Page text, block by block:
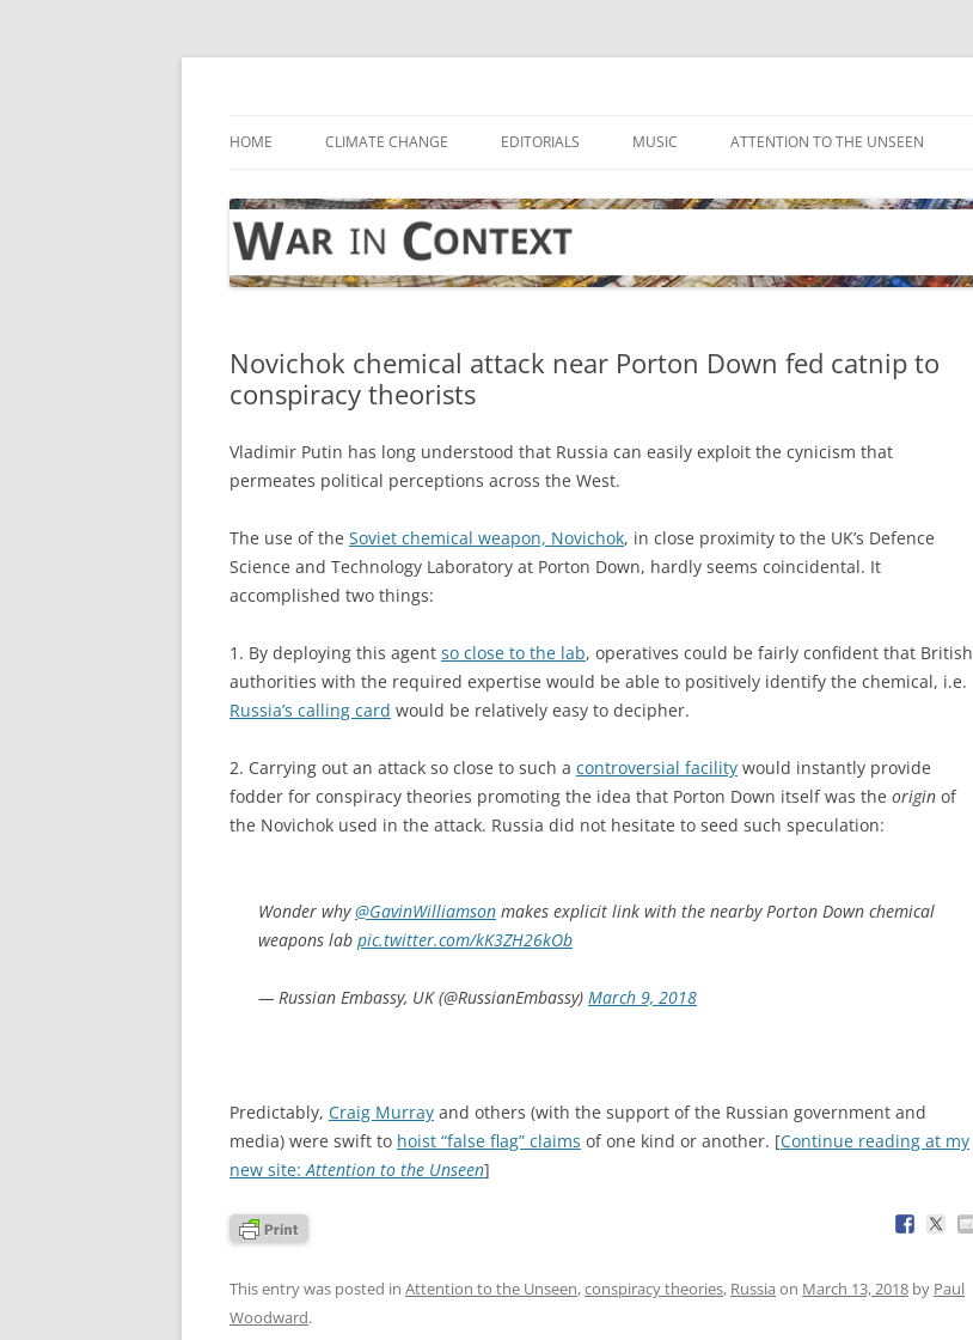
Skip
HOME CLIMATE CHANGE EDITORIALS MUSIC ATTENTION TO THE UNSEEN
Novichok chemical attack near Porton Down fed catnip to
conspiracy theorists
Vladimir Putin has long understood that Russia can easily exploit the cynicism that
permeates political perceptions across the West.
The use of the Soviet chemical weapon, Novichok, in close proximity to the UK’s Defence
Science and Technology Laboratory at Porton Down, hardly seems coincidental. It
accomplished two things:
1. By deploying this agent so close to the lab, operatives could be fairly confident that British
authorities with the required expertise would be able to positively identify the chemical, i.e.
Russia’s calling card would be relatively easy to decipher.
2. Carrying out an attack so close to such a controversial facility would instantly provide
fodder for conspiracy theories promoting the idea that Porton Down itself was the origin of
the Novichok used in the attack. Russia did not hesitate to seed such speculation:
Wonder why@GavinWilliamson makes explicit link with the nearby Porton Down chemical
weapons lab pic.twitter.com/kK3ZH26kOb
— Russian Embassy, UK (@RussianEmbassy) March 9, 2018
Predictably, Craig Murray and others (with the support of the Russian government and
media) were swift to hoist “false flag” claims of one kind or another. [Continue reading at my
new site: Attention to the Unseen]
This entry was posted in Attention to the Unseen,conspiracy theories, Russia on March 13, 2018 by Paul
Woodward.